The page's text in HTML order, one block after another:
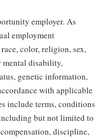
employer. As
employment
color, religion, sex,
mental disability,
genetic information,
with applicable
include terms, conditions
but not limited to
discipline,